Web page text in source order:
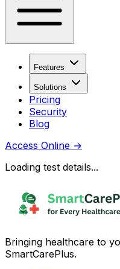
Features
Solutions
Pricing
Security
Blog
Access Online →
Loading test details...
Bringing healthcare to
SmartCarePlus.